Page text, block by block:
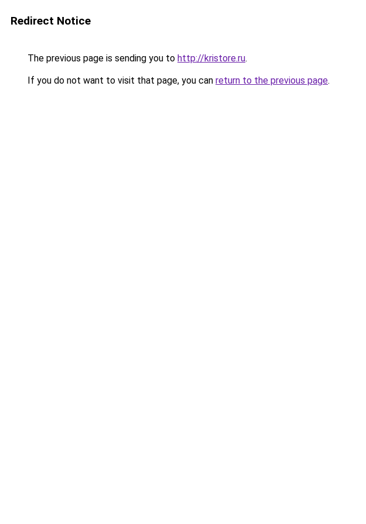
Redirect Notice
The previous page is sending you to http://kristore.ru.
If you do not want to visit that page, you can return to the previous page.